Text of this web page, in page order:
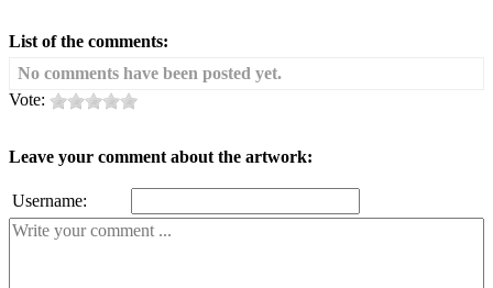
List of the comments:
No comments have been posted yet.
Vote:
Leave your comment about the artwork:
Username: